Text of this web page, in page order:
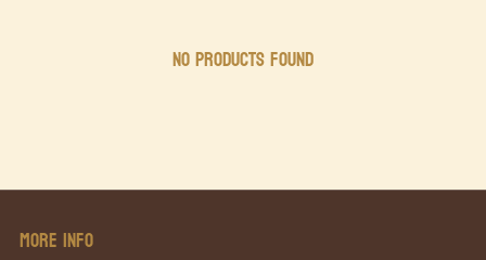
NO PRODUCTS FOUND
MORE INFO